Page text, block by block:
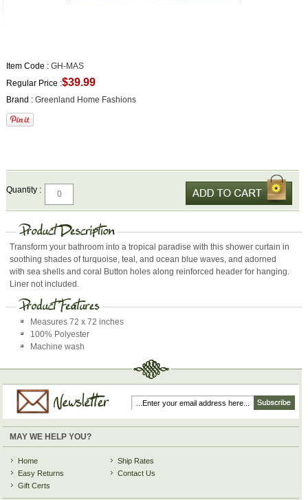
Item Code : GH-MAS
Regular Price :$39.99
Brand : Greenland Home Fashions
Quantity :
Transform your bathroom into a tropical paradise with this shower curtain in
soothing shades of turquoise, teal, and ocean blue waves, and adorned
with sea shells and coral Button holes along reinforced header for hanging.
Liner not included.
Measures 72 x 72 inches
100% Polyester
Machine wash
MAY WE HELP YOU?
Home
Easy Returns
Gift Certs
Ship Rates
Contact Us